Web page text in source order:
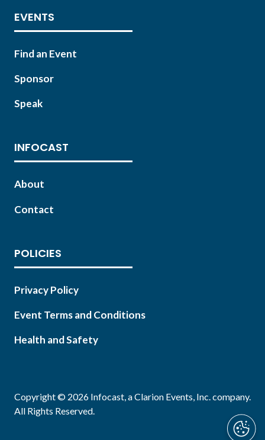
EVENTS
Find an Event
Sponsor
Speak
INFOCAST
About
Contact
POLICIES
Privacy Policy
Event Terms and Conditions
Health and Safety
Copyright © 2026 Infocast, a Clarion Events, Inc. company.
All Rights Reserved.